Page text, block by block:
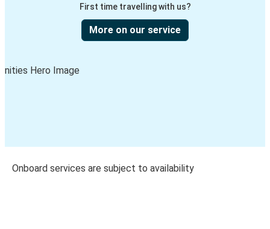
First time travelling with us?
More on our service
Onboard services are subject to availability